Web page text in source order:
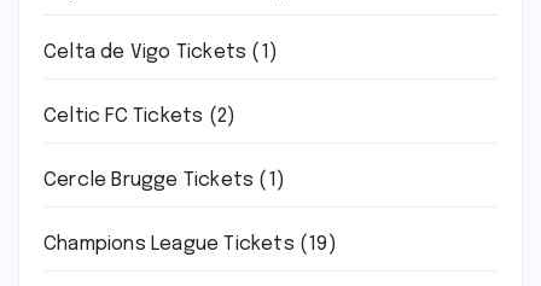
Celta de Vigo Tickets (1)
Celtic FC Tickets (2)
Cercle Brugge Tickets (1)
Champions League Tickets (19)